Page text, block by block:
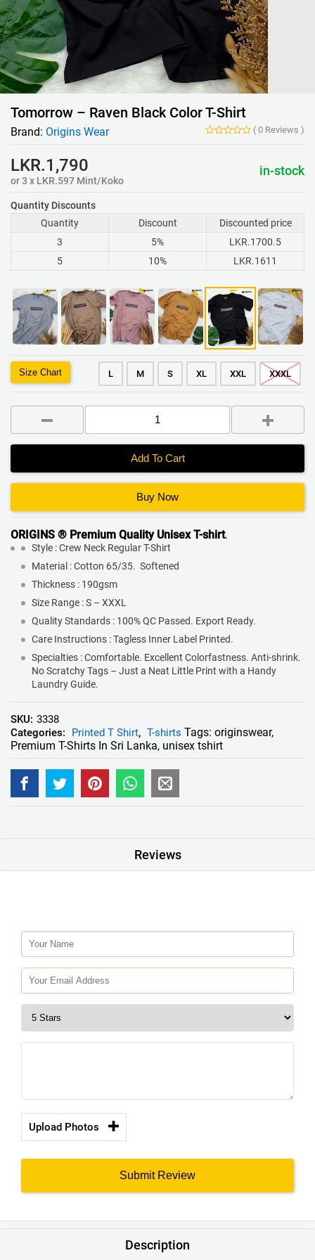
Tomorrow – Raven Black Color T-Shirt
Brand: Origins Wear ( 0 Reviews )
LKR.1,790
or 3 x LKR.597 Mint/Koko
in-stock
Quantity Discounts
Quantity
Discount
Discounted price
3
5%
LKR.1700.5
5
10% LKR.1611
Size Chart L M S XL XXL XXXL
Add To Cart
Buy Now
ORIGINS ® Premium Quality Unisex T-shirt.
Style : Crew Neck Regular T-Shirt
Material : Cotton 65/35. Softened
Thickness : 190gsm
Size Range : S – XXXL
Quality Standards : 100% QC Passed. Export Ready.
Care Instructions : Tagless Inner Label Printed.
Specialties : Comfortable. Excellent Colorfastness. Anti-shrink.
No Scratchy Tags – Just a Neat Little Print with a Handy
Laundry Guide.
SKU: 3338
Categories:
Printed T Shirt, T-shirts Tags: originswear,
Premium T-Shirts In Sri Lanka, unisex tshirt
Reviews
Upload Photos
Submit Review
Description